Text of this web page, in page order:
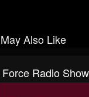
Also Like
Radio Show